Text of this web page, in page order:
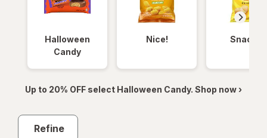
Halloween
Candy
Nice! Snacks
Up to 20% OFF select Halloween Candy. Shop now ›
Refine